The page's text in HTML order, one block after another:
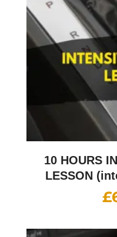
10 HOURS
LESSON
£